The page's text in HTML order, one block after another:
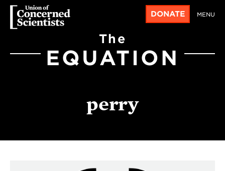
DONATE MENU
The
EQUATION
perry